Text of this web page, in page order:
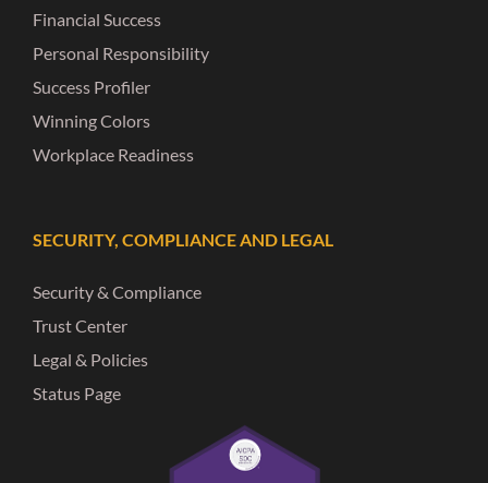
Financial Success
Personal Responsibility
Success Profiler
Winning Colors
Workplace Readiness
SECURITY, COMPLIANCE AND LEGAL
Security & Compliance
Trust Center
Legal & Policies
Status Page